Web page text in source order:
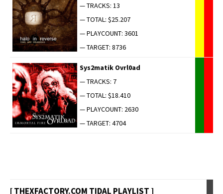
— TRACKS: 13
— TOTAL: $25.207
— PLAYCOUNT: 3601
— TARGET: 8736
Sys2matik Ovrl0ad
— TRACKS: 7
— TOTAL: $18.410
— PLAYCOUNT: 2630
— TARGET: 4704
[ THEXFACTORY.COM TIDAL PLAYLIST ]